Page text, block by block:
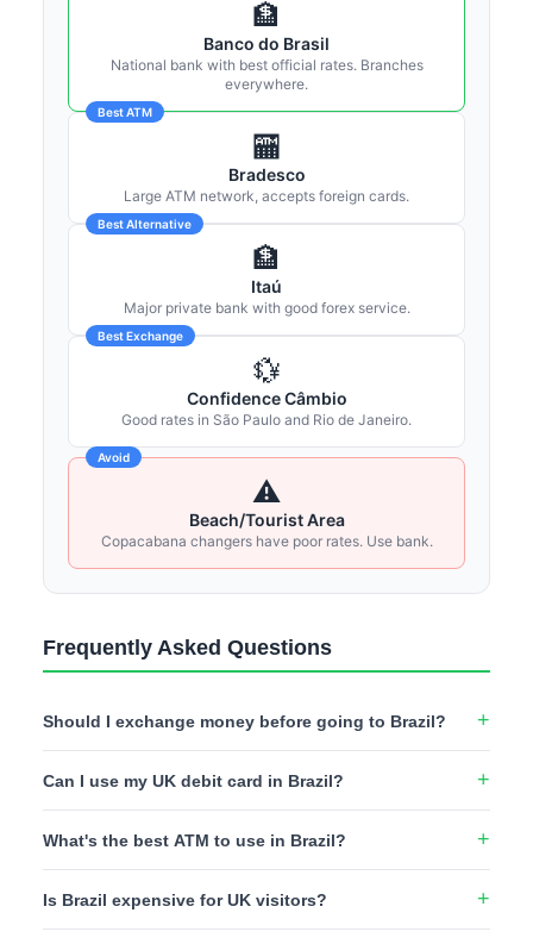
🏦
Banco do Brasil
National bank with best official rates. Branches
everywhere.
Best ATM
🏧
Bradesco
Large ATM network, accepts foreign cards.
Best Alternative
🏦
Itaú
Major private bank with good forex service.
Best Exchange
💱
Confidence Câmbio
Good rates in São Paulo and Rio de Janeiro.
Avoid
⚠️
Beach/Tourist Area
Copacabana changers have poor rates. Use bank.
Frequently Asked Questions
Should I exchange money before going to Brazil?
to use a Wise or Revolut card at Brazilian ATMs or exchange
USD/EUR on arrival at casas de câmbio (exchange bureaux)
for better rates.
Can I use my UK debit card in Brazil?
cities, shopping centres, and tourist areas. However, many
smaller businesses, beach vendors, and local restaurants
prefer cash. Always have some Reais on hand.
What's the best ATM to use in Brazil?
foreign cards. Banco24Horas machines (found in shopping
centres) also work well. Avoid Caixa Econômica ATMs which
Is Brazil expensive for UK visitors?